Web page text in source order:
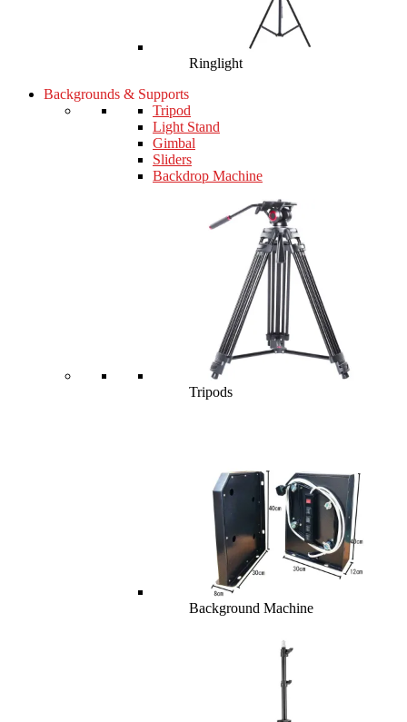
Ringlight
Backgrounds & Supports
Tripod
Light Stand
Gimbal
Sliders
Backdrop Machine
Tripods
Background Machine